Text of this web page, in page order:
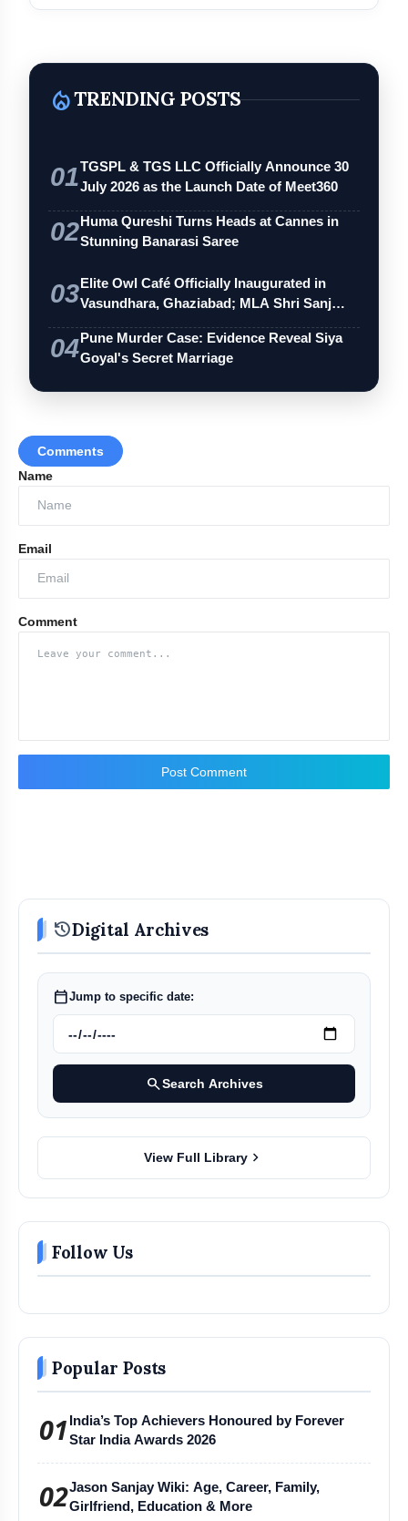
local_fire_departmentTRENDING POSTS
01TGSPL & TGS LLC Officially Announce 30
July 2026 as the Launch Date of Meet360
02Huma Qureshi Turns Heads at Cannes in
Stunning Banarasi Saree
03Elite Owl Café Officially Inaugurated in
Vasundhara, Ghaziabad; MLA Shri Sanj…
04Pune Murder Case: Evidence Reveal Siya
Goyal's Secret Marriage
Comments
Name
Email
Comment
Post Comment
historyDigital Archives
calendar_todayJump to specific date:
searchSearch Archives
View Full Library chevron_right
Follow Us
Popular Posts
01 India’s Top Achievers Honoured by Forever
Star India Awards 2026
02Jason Sanjay Wiki: Age, Career, Family,
Girlfriend, Education & More